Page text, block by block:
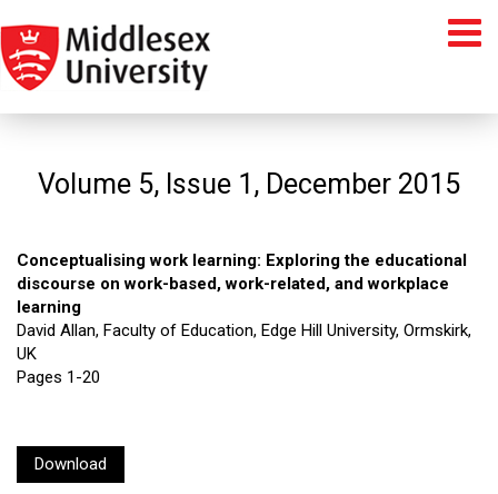
Volume 5, Issue 1, December 2015
Conceptualising work learning: Exploring the educational
discourse on work-based, work-related, and workplace
learning
David Allan, Faculty of Education, Edge Hill University, Ormskirk,
UK
Pages 1-20
Download